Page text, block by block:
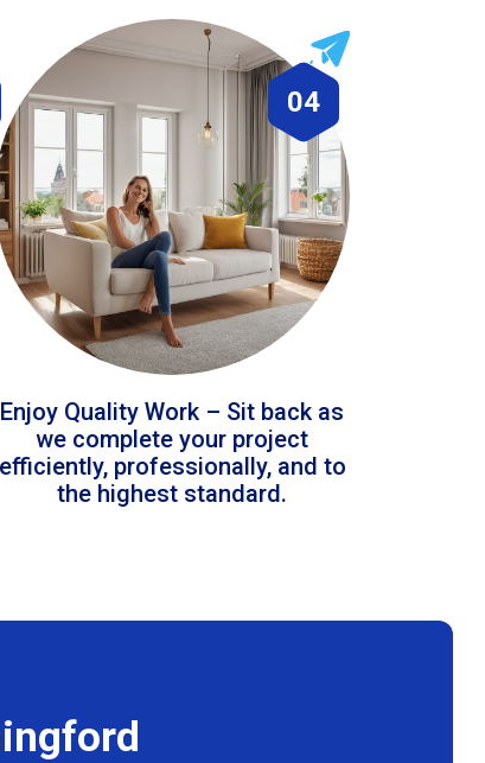
04
Enjoy Quality Work – Sit back as
we complete your project
efficiently, professionally, and to
the highest standard.